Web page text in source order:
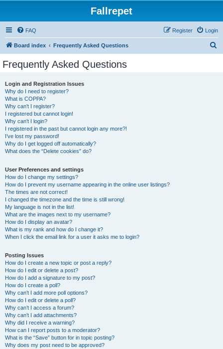
Fallrepet
FAQ Login
Register
Board index Frequently Asked Questions
Frequently Asked Questions
Login and Registration Issues
Why do I need to register?
What is COPPA?
Why can’t I register?
I registered but cannot login!
Why can’t I login?
I registered in the past but cannot login any more?!
I’ve lost my password!
Why do I get logged off automatically?
What does the “Delete cookies” do?
User Preferences and settings
How do I change my settings?
How do I prevent my username appearing in the online user listings?
The times are not correct!
I changed the timezone and the time is still wrong!
My language is not in the list!
What are the images next to my username?
How do I display an avatar?
What is my rank and how do I change it?
When I click the email link for a user it asks me to login?
Posting Issues
How do I create a new topic or post a reply?
How do I edit or delete a post?
How do I add a signature to my post?
How do I create a poll?
Why can’t I add more poll options?
How do I edit or delete a poll?
Why can’t I access a forum?
Why can’t I add attachments?
Why did I receive a warning?
How can I report posts to a moderator?
What is the “Save” button for in topic posting?
Why does my post need to be approved?